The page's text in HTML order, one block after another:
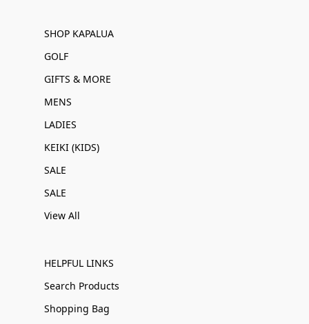
SHOP KAPALUA
GOLF
GIFTS & MORE
MENS
LADIES
KEIKI (KIDS)
SALE
SALE
View All
HELPFUL LINKS
Search Products
Shopping Bag